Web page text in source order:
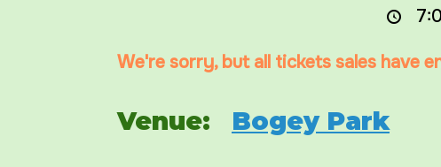
We're sorry, but all tickets sales have
Venue: Bogey Park